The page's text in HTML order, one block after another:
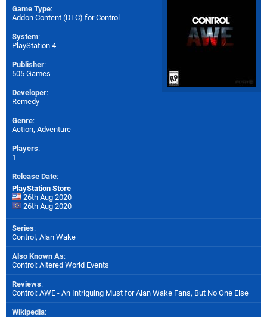
Game Type:
Addon Content (DLC) forControl
System:
PlayStation 4
Publisher:
505 Games
Developer:
Remedy
Genre:
Action, Adventure
Players:
1
Release Date:
PlayStation Store
26th Aug 2020
26th Aug 2020
Series:
Control, Alan Wake
Also Known As:
Control: Altered World Events
Reviews:
Control: AWE - An Intriguing Must for Alan Wake Fans, But No One Else
Wikipedia: